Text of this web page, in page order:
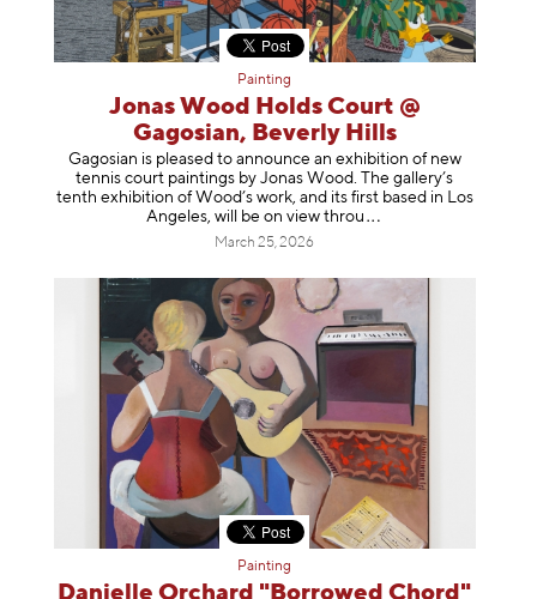
Painting
Jonas Wood Holds Court @
Gagosian, Beverly Hills
Gagosian is pleased to announce an exhibition of new
tennis court paintings by Jonas Wood. The gallery’s
tenth exhibition of Wood’s work, and its first based in Los
Angeles, will be on view throu
March 25, 2026
Painting
Danielle Orchard "Borrowed Chord"